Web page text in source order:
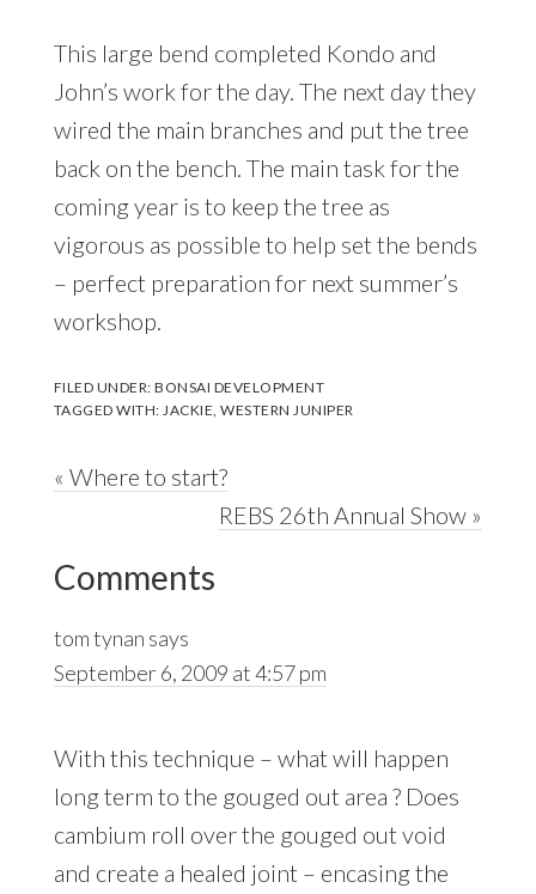
This large bend completed Kondo and
John’s work for the day. The next day they
wired the main branches and put the tree
back on the bench. The main task for the
coming year is to keep the tree as
vigorous as possible to help set the bends
– perfect preparation for next summer’s
workshop.
FILED UNDER:BONSAI DEVELOPMENT
TAGGED WITH: JACKIE ,WESTERN JUNIPER
Previous
« Where to start?
Next
REBS 26th Annual Show »
Reader
Interactions
Comments
tom tynan says
September 6, 2009 at 4:57 pm
With this technique – what will happen
long term to the gouged out area ? Does
cambium roll over the gouged out void
and create a healed joint – encasing the